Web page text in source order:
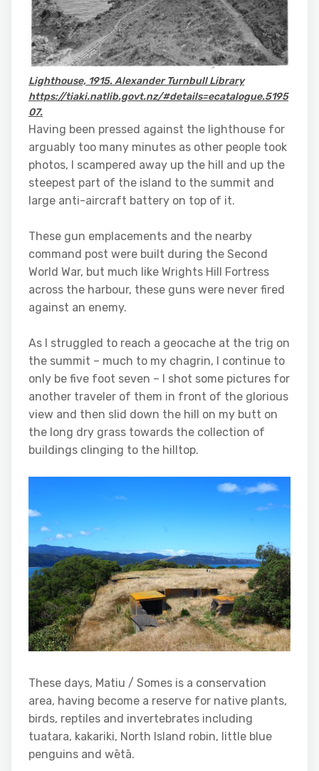
Lighthouse, 1915. Alexander Turnbull Library
https://tiaki.natlib.govt.nz/#details=ecatalogue.5195
07.
Having been pressed against the lighthouse for
arguably too many minutes as other people took
photos, I scampered away up the hill and up the
steepest part of the island to the summit and
large anti-aircraft battery on top of it.
These gun emplacements and the nearby
command post were built during the Second
World War, but much like Wrights Hill Fortress
across the harbour, these guns were never fired
against an enemy.
As I struggled to reach a geocache at the trig on
the summit – much to my chagrin, I continue to
only be five foot seven – I shot some pictures for
another traveler of them in front of the glorious
view and then slid down the hill on my butt on
the long dry grass towards the collection of
buildings clinging to the hilltop.
These days, Matiu / Somes is a conservation
area, having become a reserve for native plants,
birds, reptiles and invertebrates including
tuatara, kakariki, North Island robin, little blue
penguins and wētā.